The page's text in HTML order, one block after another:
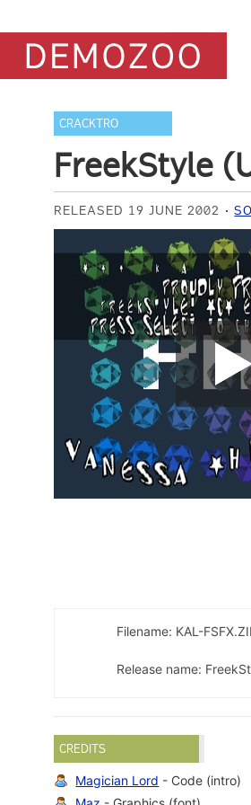
CRACKTRO
FreekStyle
RELEASED 19 JUNE 2002
Filename: KAL-
Release name:
CREDITS
Magician Lord - Code (intro)